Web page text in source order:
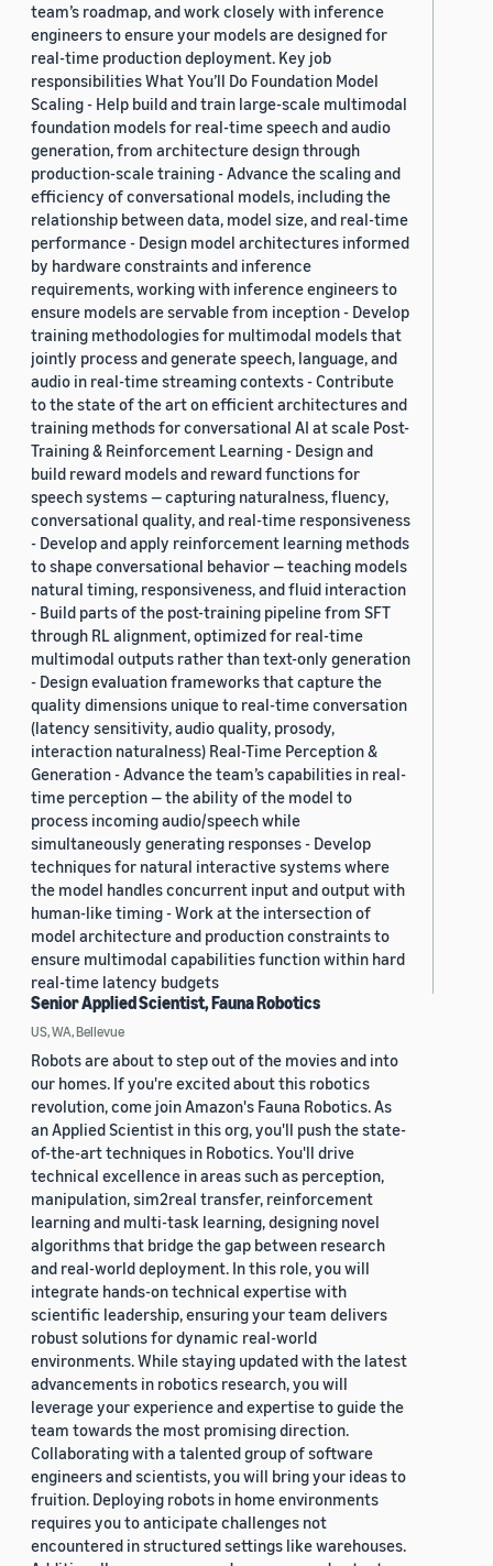
team’s roadmap, and work closely with inference
engineers to ensure your models are designed for
real-time production deployment. Key job
responsibilities What You’ll Do Foundation Model
Scaling - Help build and train large-scale multimodal
foundation models for real-time speech and audio
generation, from architecture design through
production-scale training - Advance the scaling and
efficiency of conversational models, including the
relationship between data, model size, and real-time
performance - Design model architectures informed
by hardware constraints and inference
requirements, working with inference engineers to
ensure models are servable from inception - Develop
training methodologies for multimodal models that
jointly process and generate speech, language, and
audio in real-time streaming contexts - Contribute
to the state of the art on efficient architectures and
training methods for conversational AI at scale Post-
Training & Reinforcement Learning - Design and
build reward models and reward functions for
speech systems — capturing naturalness, fluency,
conversational quality, and real-time responsiveness
- Develop and apply reinforcement learning methods
to shape conversational behavior — teaching models
natural timing, responsiveness, and fluid interaction
- Build parts of the post-training pipeline from SFT
through RL alignment, optimized for real-time
multimodal outputs rather than text-only generation
- Design evaluation frameworks that capture the
quality dimensions unique to real-time conversation
(latency sensitivity, audio quality, prosody,
interaction naturalness) Real-Time Perception &
Generation - Advance the team’s capabilities in real-
time perception — the ability of the model to
process incoming audio/speech while
simultaneously generating responses - Develop
techniques for natural interactive systems where
the model handles concurrent input and output with
human-like timing - Work at the intersection of
model architecture and production constraints to
ensure multimodal capabilities function within hard
real-time latency budgets
Senior Applied Scientist, Fauna Robotics
US, WA, Bellevue
Robots are about to step out of the movies and into
our homes. If you're excited about this robotics
revolution, come join Amazon's Fauna Robotics. As
an Applied Scientist in this org, you'll push the state-
of-the-art techniques in Robotics. You'll drive
technical excellence in areas such as perception,
manipulation, sim2real transfer, reinforcement
learning and multi-task learning, designing novel
algorithms that bridge the gap between research
and real-world deployment. In this role, you will
integrate hands-on technical expertise with
scientific leadership, ensuring your team delivers
robust solutions for dynamic real-world
environments. While staying updated with the latest
advancements in robotics research, you will
leverage your experience and expertise to guide the
team towards the most promising direction.
Collaborating with a talented group of software
engineers and scientists, you will bring your ideas to
fruition. Deploying robots in home environments
requires you to anticipate challenges not
encountered in structured settings like warehouses.